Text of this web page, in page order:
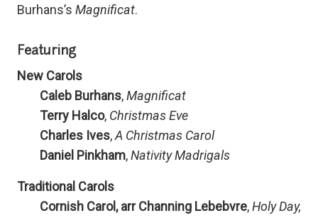
Burhans’s Magnificat.
Featuring
New Carols
Caleb Burhans,Magnificat
Terry Halco, Christmas Eve
Charles Ives,A Christmas Carol
Daniel Pinkham,Nativity Madrigals
Traditional Carols
Cornish Carol, arr Channing Lebebvre,Holy Day,